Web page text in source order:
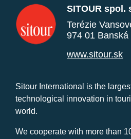
SITOUR spol.
Terézie
974 01 Banská
www.sitour.sk
Sitour International is the
technological innovation in
world.
We cooperate with more than